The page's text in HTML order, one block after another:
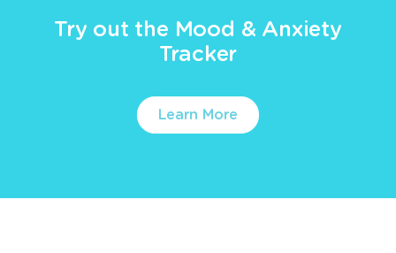
Try out the Mood & Anxiety
Tracker
Learn More